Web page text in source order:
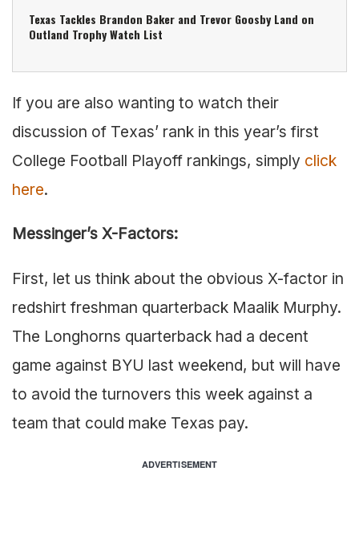
Texas Tackles Brandon Baker and Trevor Goosby Land on
Outland Trophy Watch List
If you are also wanting to watch their
discussion of Texas’ rank in this year’s first
College Football Playoff rankings, simply click
here.
Messinger’s X-Factors:
First, let us think about the obvious X-factor in
redshirt freshman quarterback Maalik Murphy.
The Longhorns quarterback had a decent
game against BYU last weekend, but will have
to avoid the turnovers this week against a
team that could make Texas pay.
ADVERTISEMENT